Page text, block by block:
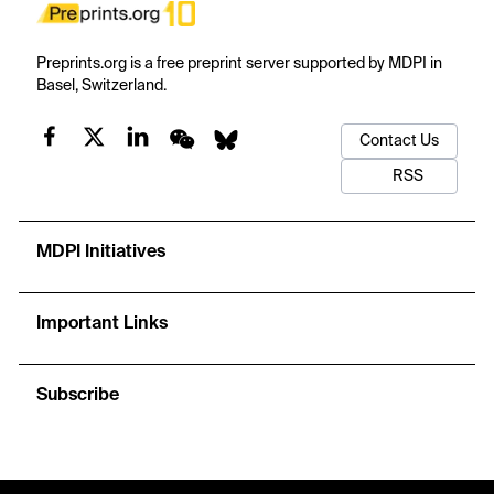
Preprints.org is a free preprint server supported by MDPI in
Basel, Switzerland.
Contact Us
RSS
MDPI Initiatives
Important Links
Subscribe